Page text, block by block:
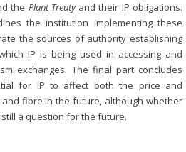
the Plant Treatyand their IP obligations.
the institution implementing these
the sources of authority establishing
IP is being used in accessing and
exchanges. The final part concludes
for IP to affect both the price and
fibre in the future, although whether
a question for the future.